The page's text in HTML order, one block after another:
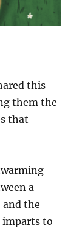
this
them the
that
a
the
imparts to